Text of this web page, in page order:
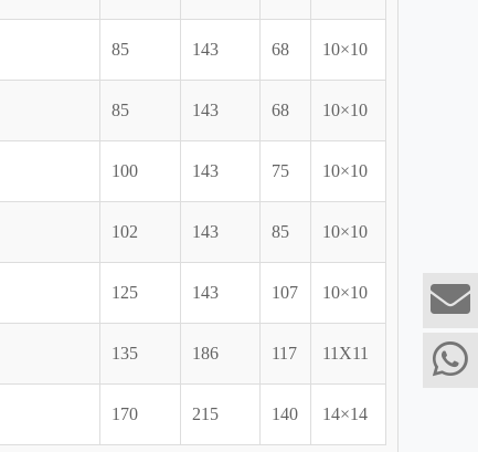
85 143 68 10×10
85 143 68 10×10
100 143 75 10×10
102 143 85 10×10
125 143 107 10×10
135 186 117 11X11
170 215 140 14×14